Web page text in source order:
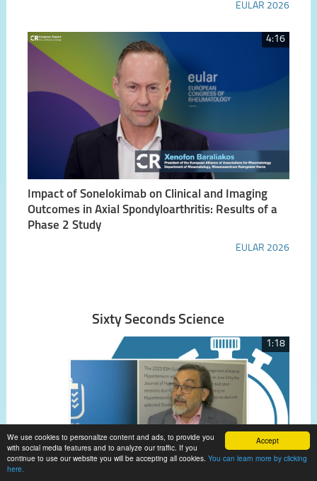
Accept
We use cookies to personalize content and ads, to provide you
with social media features and to analyze our traffic. If you
continue to use our website you will be accepting all cookies. You can learn more by clicking
here.
EULAR 2026
4:16
Impact of Sonelokimab on Clinical and Imaging
Outcomes in Axial Spondyloarthritis: Results of a
Phase 2 Study
EULAR 2026
Sixty Seconds Science
1:18